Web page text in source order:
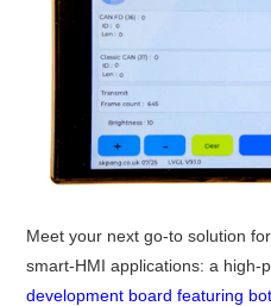
Meet your next go-to solution
smart-HMI applications: a high-
development board featuring